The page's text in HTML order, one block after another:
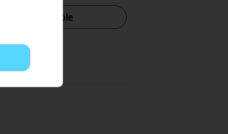
with Apple